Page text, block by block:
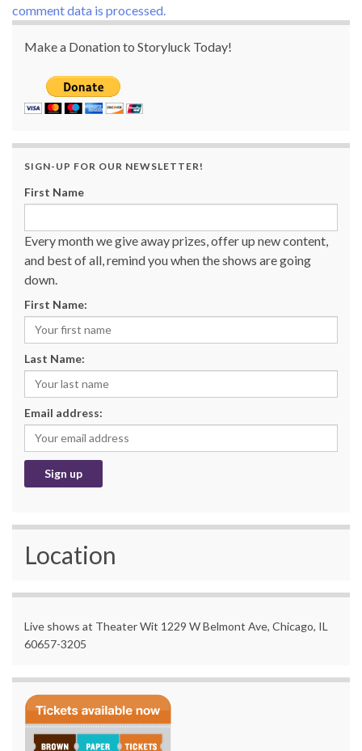
comment data is processed.
Make a Donation to Storyluck Today!
SIGN-UP FOR OUR NEWSLETTER!
First Name
Every month we give away prizes, offer up new content,
and best of all, remind you when the shows are going
down.
First Name:
Last Name:
Email address:
Location
Live shows at Theater Wit 1229 W Belmont Ave, Chicago, IL
60657-3205